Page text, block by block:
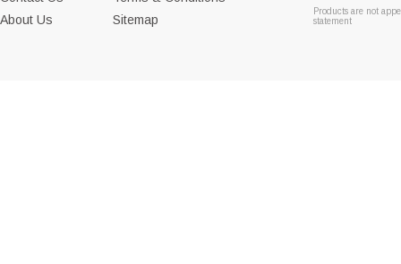
About Us
Sitemap
Products are not
statement